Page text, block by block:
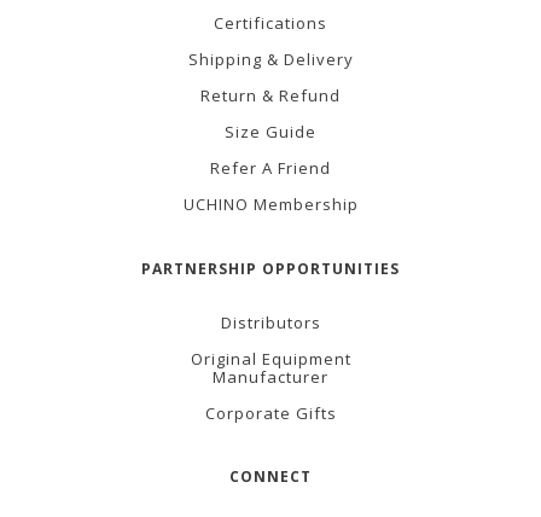
Certifications
Shipping & Delivery
Return & Refund
Size Guide
Refer A Friend
UCHINO Membership
PARTNERSHIP OPPORTUNITIES
Distributors
Original Equipment
Manufacturer
Corporate Gifts
CONNECT